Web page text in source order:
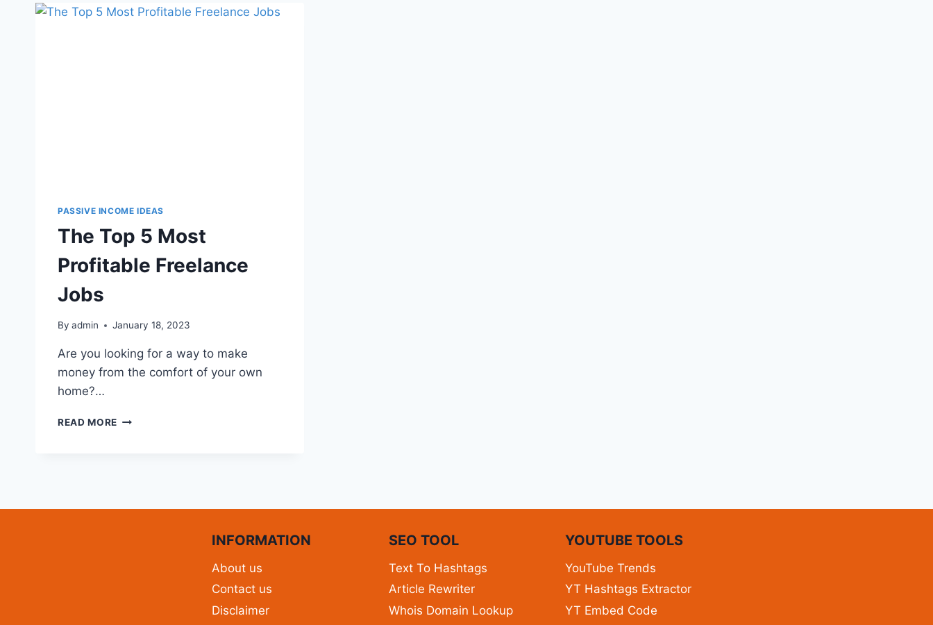
PASSIVE INCOME IDEAS
The Top 5 Most
Profitable Freelance
Jobs
By admin January 18, 2023
Are you looking for a way to make
money from the comfort of your own
home?…
READ MORE
INFORMATION
About us
Contact us
Disclaimer
SEO TOOL
Text To Hashtags
Article Rewriter
Whois Domain Lookup
YOUTUBE TOOLS
YouTube Trends
YT Hashtags Extractor
YT Embed Code